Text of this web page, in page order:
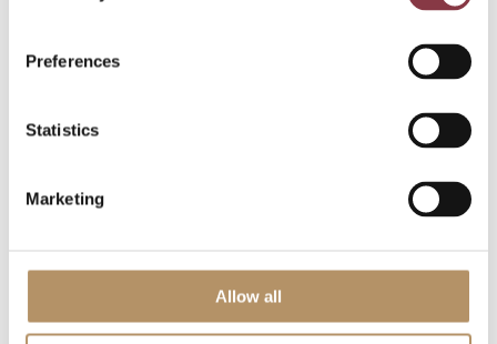
Preferences
Statistics
Marketing
Allow all
Our involvement is flexible and tailored to the
specific situation.
How we work
We work as an extension of your team, with roles